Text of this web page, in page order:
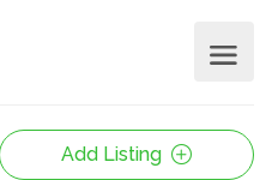
Add Listing